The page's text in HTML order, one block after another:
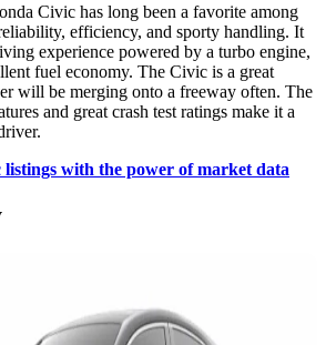
Civic has long been a favorite among
efficiency, and sporty handling. It
experience powered by a turbo engine,
fuel economy. The Civic is a great
will be merging onto a freeway often. The
and great crash test ratings make it a
listings with the power of market data